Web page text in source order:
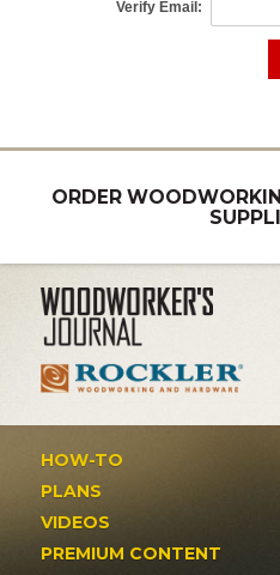
ORDER
HOW-TO
PLANS
VIDEOS
PREMIUM CONTENT